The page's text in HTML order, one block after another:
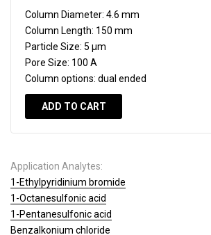
Column Diameter: 4.6 mm
Column Length: 150 mm
Particle Size: 5 µm
Pore Size: 100 A
Column options: dual ended
ADD TO CART
Application Analytes:
1-Ethylpyridinium bromide
1-Octanesulfonic acid
1-Pentanesulfonic acid
Benzalkonium chloride